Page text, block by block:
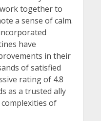
together to
a sense of calm.
have
in their
of satisfied
rating of 4.8
as a trusted ally
of